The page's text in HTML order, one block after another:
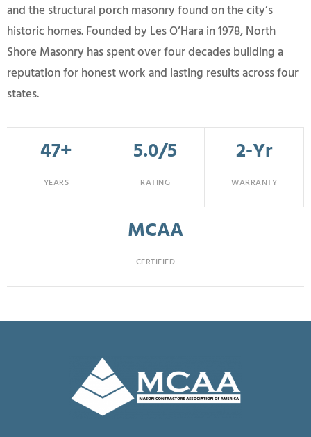
and the structural porch masonry found on the city’s
historic homes. Founded by Les O’Hara in 1978, North
Shore Masonry has spent over four decades building a
reputation for honest work and lasting results across four
states.
47+
YEARS
5.0/5
RATING
2-Yr
WARRANTY
MCAA
CERTIFIED